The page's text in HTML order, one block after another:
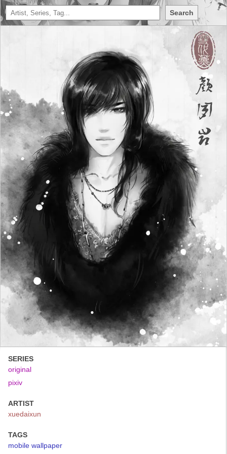
Search
SERIES
original
pixiv
ARTIST
xuedaixun
TAGS
mobile wallpaper